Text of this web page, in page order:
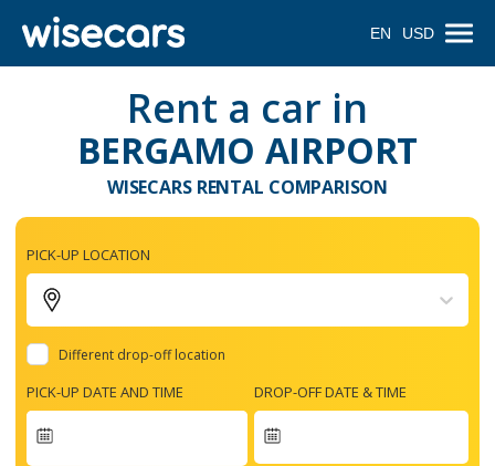
EN USD
Rent a car in
BERGAMO AIRPORT
WISECARS RENTAL COMPARISON
PICK-UP LOCATION
Different drop-off location
PICK-UP DATE AND TIME DROP-OFF DATE & TIME